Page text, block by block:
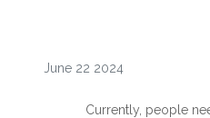
June 22 2024
Currently, people